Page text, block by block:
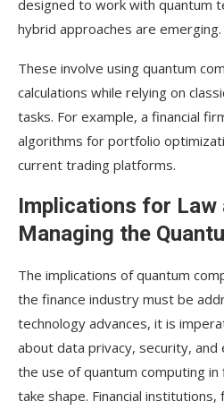
designed to work with quantum
hybrid approaches are emerging.
These involve using quantum
calculations while relying on
tasks. For example, a financial
algorithms for portfolio
current trading platforms.
Implications for Law
Managing the
The implications of quantum
the finance industry must be
technology advances, it is
about data privacy, security, and
the use of quantum computing
take shape. Financial